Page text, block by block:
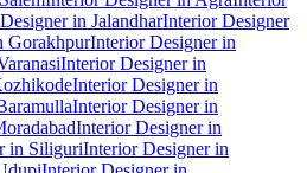
in JalandharInterior Designer
GorakhpurInterior Designer in
Interior Designer in
Interior Designer in
Interior Designer in
Interior Designer in
in SiliguriInterior Designer in